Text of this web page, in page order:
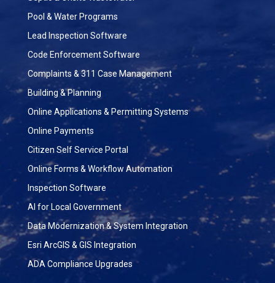
Pool & Water Programs
Lead Inspection Software
Code Enforcement Software
Complaints & 311 Case Management
Building & Planning
Online Applications & Permitting Systems
Online Payments
Citizen Self Service Portal
Online Forms & Workflow Automation
Inspection Software
AI for Local Government
Data Modernization & System Integration
Esri ArcGIS & GIS Integration
ADA Compliance Upgrades